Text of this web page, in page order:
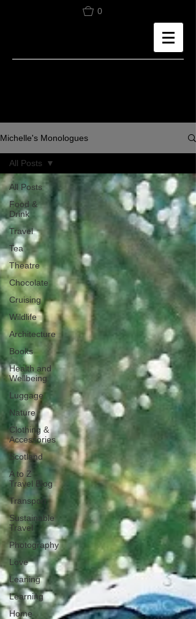
0
Michelle's Monologues
All Posts
Food &
Drink
Travel
Tea
Theatre
Chocolate
Cruising
Wildlife
Architecture
Books
Health and
Wellbeing
Luggage
Nature
Clothing &
Accessories
Scotland
A to Z
Travel Blog
Transport
Sustainable
Travel
Photography
Love
Leaning
Learning
Home
All Posts